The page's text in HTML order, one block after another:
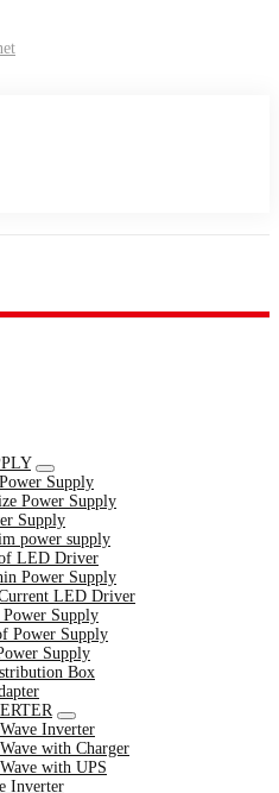
Supply
Power Supply
Supply
power supply
LED Driver
Power Supply
LED Driver
Supply
Power Supply
Supply
Box
Inverter
with Charger
with UPS
Inverter